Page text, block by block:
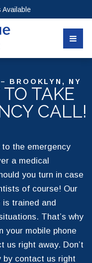
Available
BROOKLYN, NY
TO TAKE
CALL!
to the emergency
a medical
you turn in case
of course! Our
is trained and
That’s why
your mobile phone
us right away. Don’t
by contact us right